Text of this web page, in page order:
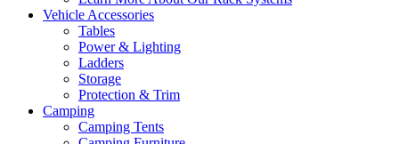
Vehicle Accessories
Tables
Power & Lighting
Ladders
Storage
Protection & Trim
Camping
Camping Tents